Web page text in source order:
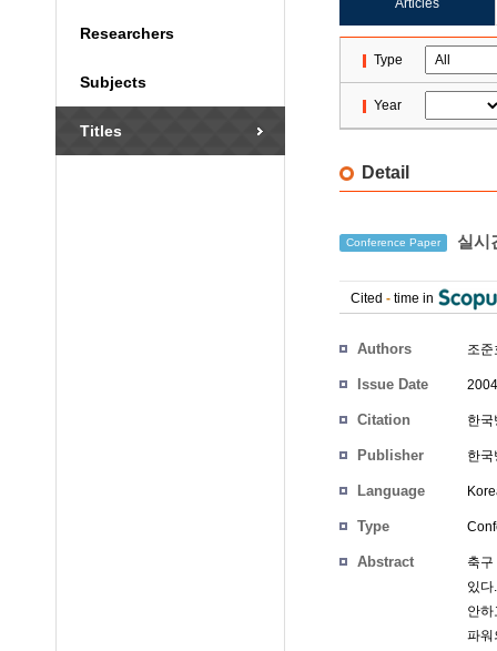
Researchers
Subjects
Titles
Articles
Type
Year
Detail
Conference Paper 실시
Cited - time in
Authors 조
Issue Date
Citation 한
Publisher 한국
Language
Type
Abstract
축
있
안
파워